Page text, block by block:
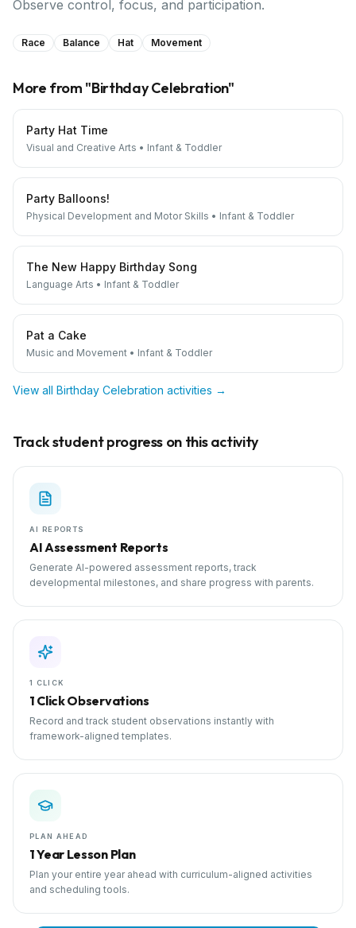
Observe control, focus, and participation.
Race Balance Hat Movement
More from "Birthday Celebration"
Party Hat Time
Visual and Creative Arts • Infant & Toddler
Party Balloons!
Physical Development and Motor Skills • Infant & Toddler
The New Happy Birthday Song
Language Arts • Infant & Toddler
Pat a Cake
Music and Movement • Infant & Toddler
View all Birthday Celebration activities →
Track student progress on this activity
AI REPORTS
AI Assessment Reports
Generate AI-powered assessment reports, track
developmental milestones, and share progress with parents.
1 CLICK
1 Click Observations
Record and track student observations instantly with
framework-aligned templates.
PLAN AHEAD
1 Year Lesson Plan
Plan your entire year ahead with curriculum-aligned activities
and scheduling tools.